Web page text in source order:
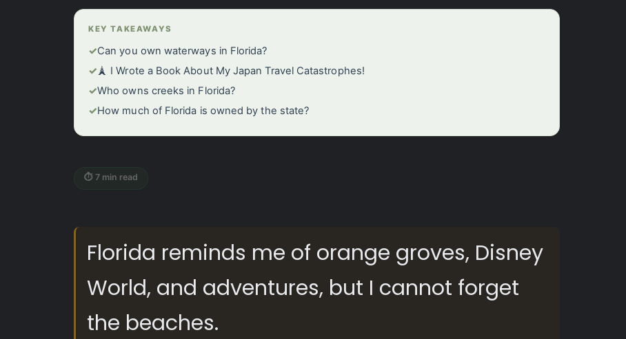
KEY TAKEAWAYS
✓Can you own waterways in Florida?
✓ 🗼 I Wrote a Book About My Japan Travel Catastrophes!
✓Who owns creeks in Florida?
✓How much of Florida is owned by the state?
⏱ 7 min read
Florida reminds me of orange groves, Disney
World, and adventures, but I cannot forget
the beaches.